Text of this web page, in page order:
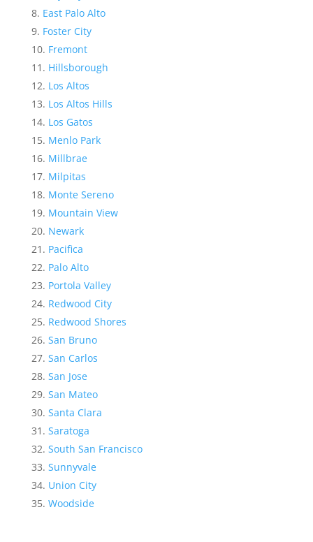
East Palo Alto
Foster City
Fremont
Hillsborough
Los Altos
Los Altos Hills
Los Gatos
Menlo Park
Millbrae
Milpitas
Monte Sereno
Mountain View
Newark
Pacifica
Palo Alto
Portola Valley
Redwood City
Redwood Shores
San Bruno
San Carlos
San Jose
San Mateo
Santa Clara
Saratoga
South San Francisco
Sunnyvale
Union City
Woodside